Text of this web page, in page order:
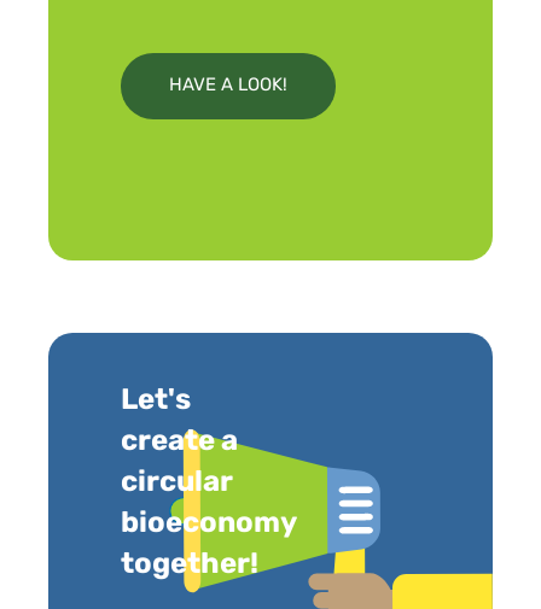
HAVE A LOOK!
Let's
create a
circular
bioeconomy
together!